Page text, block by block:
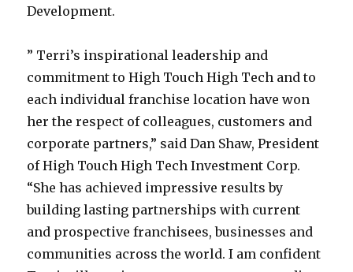
Development.
” Terri’s inspirational leadership and
commitment to High Touch High Tech and to
each individual franchise location have won
her the respect of colleagues, customers and
corporate partners,” said Dan Shaw, President
of High Touch High Tech Investment Corp.
“She has achieved impressive results by
building lasting partnerships with current
and prospective franchisees, businesses and
communities across the world. I am confident